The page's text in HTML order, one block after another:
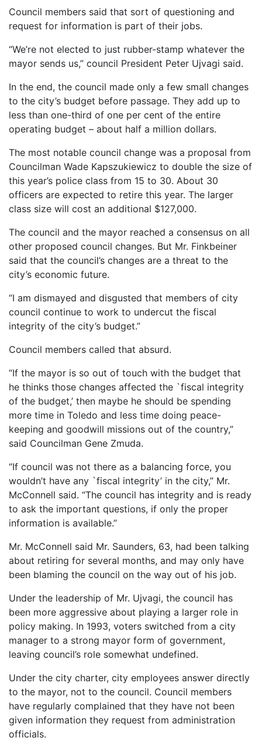
Council members said that sort of questioning and
request for information is part of their jobs.
“We’re not elected to just rubber-stamp whatever the
mayor sends us,” council President Peter Ujvagi said.
In the end, the council made only a few small changes
to the city’s budget before passage. They add up to
less than one-third of one per cent of the entire
operating budget – about half a million dollars.
The most notable council change was a proposal from
Councilman Wade Kapszukiewicz to double the size of
this year’s police class from 15 to 30. About 30
officers are expected to retire this year. The larger
class size will cost an additional $127,000.
The council and the mayor reached a consensus on all
other proposed council changes. But Mr. Finkbeiner
said that the council’s changes are a threat to the
city’s economic future.
“I am dismayed and disgusted that members of city
council continue to work to undercut the fiscal
integrity of the city’s budget.”
Council members called that absurd.
“If the mayor is so out of touch with the budget that
he thinks those changes affected the `fiscal integrity
of the budget,’ then maybe he should be spending
more time in Toledo and less time doing peace-
keeping and goodwill missions out of the country,”
said Councilman Gene Zmuda.
“If council was not there as a balancing force, you
wouldn’t have any `fiscal integrity’ in the city,” Mr.
McConnell said. “The council has integrity and is ready
to ask the important questions, if only the proper
information is available.”
Mr. McConnell said Mr. Saunders, 63, had been talking
about retiring for several months, and may only have
been blaming the council on the way out of his job.
Under the leadership of Mr. Ujvagi, the council has
been more aggressive about playing a larger role in
policy making. In 1993, voters switched from a city
manager to a strong mayor form of government,
leaving council’s role somewhat undefined.
Under the city charter, city employees answer directly
to the mayor, not to the council. Council members
have regularly complained that they have not been
given information they request from administration
officials.